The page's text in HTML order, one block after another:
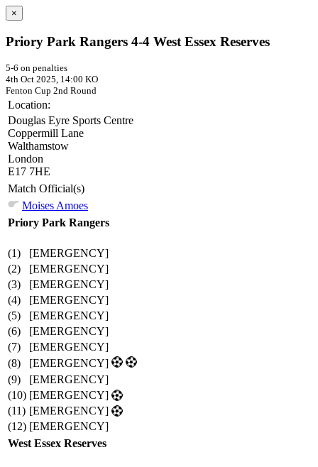
×
Priory Park Rangers 4-4 West Essex Reserves
5-6 on penalties
4th Oct 2025, 14:00 KO
Fenton Cup 2nd Round
Location:
Douglas Eyre Sports Centre
Coppermill Lane
Walthamstow
London
E17 7HE
Match Official(s)
Moises Amoes
Priory Park Rangers
(1)
[EMERGENCY]
(2)
[EMERGENCY]
(3)
[EMERGENCY]
(4)
[EMERGENCY]
(5)
[EMERGENCY]
(6)
[EMERGENCY]
(7)
[EMERGENCY]
(8)
[EMERGENCY]
(9)
[EMERGENCY]
(10) [EMERGENCY]
(11) [EMERGENCY]
(12) [EMERGENCY]
West Essex Reserves